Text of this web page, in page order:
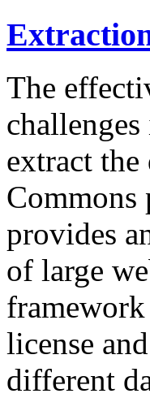
The
extract the
Commons
provides
of large
license
different